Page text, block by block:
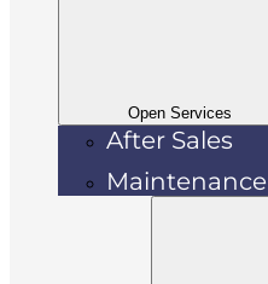
Open Services
After Sales
Maintenance